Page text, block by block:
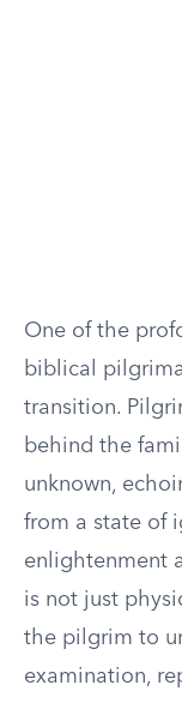
One of the
biblical
transition.
behind the
unknown,
from a state of
enlightenment
is not just
the pilgrim to
examination,